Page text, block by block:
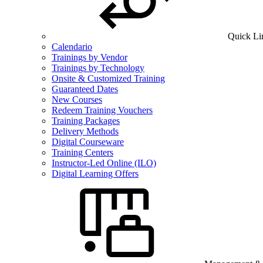
Quick
Calendario
Trainings by Vendor
Trainings by Technology
Onsite & Customized Training
Guaranteed Dates
New Courses
Redeem Training Vouchers
Training Packages
Delivery Methods
Digital Courseware
Training Centers
Instructor-Led Online (ILO)
Digital Learning Offers